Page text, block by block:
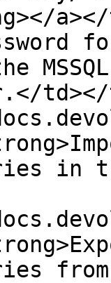
in